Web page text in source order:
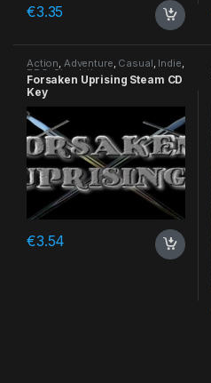
€3.35
Action, Adventure, Casual, Indie,
RPG Simulation
Forsaken Uprising Steam CD
Key
€3.54